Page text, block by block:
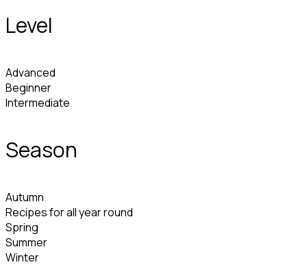
Level
Advanced
Beginner
Intermediate
Season
Autumn
Recipes for all year round
Spring
Summer
Winter